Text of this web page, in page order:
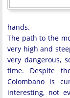
hands.
The path to the
very high and
very dangerous,
time. Despite
Colombano is
interesting, not